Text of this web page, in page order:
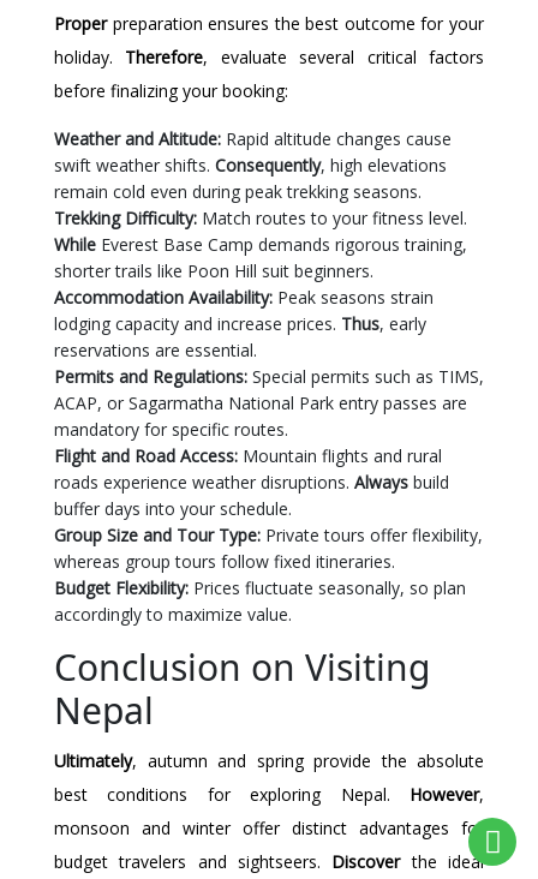
Properpreparation ensures the best outcome for your
holiday. Therefore, evaluate several critical factors
before finalizing your booking:
Weather and Altitude: Rapid altitude changes cause
swift weather shifts. Consequently, high elevations
remain cold even during peak trekking seasons.
Trekking Difficulty: Match routes to your fitness level.
While Everest Base Camp demands rigorous training,
shorter trails like Poon Hill suit beginners.
Accommodation Availability: Peak seasons strain
lodging capacity and increase prices. Thus, early
reservations are essential.
Permits and Regulations: Special permits such as TIMS,
ACAP, or Sagarmatha National Park entry passes are
mandatory for specific routes.
Flight and Road Access: Mountain flights and rural
roads experience weather disruptions. Always build
buffer days into your schedule.
Group Size and Tour Type: Private tours offer flexibility,
whereas group tours follow fixed itineraries.
Budget Flexibility: Prices fluctuate seasonally, so plan
accordingly to maximize value.
Conclusion on Visiting
Nepal
Ultimately, autumn and spring provide the absolute
best conditions for exploring Nepal. However,
monsoon and winter offer distinct advantages for
budget travelers and sightseers. Discoverthe ideal